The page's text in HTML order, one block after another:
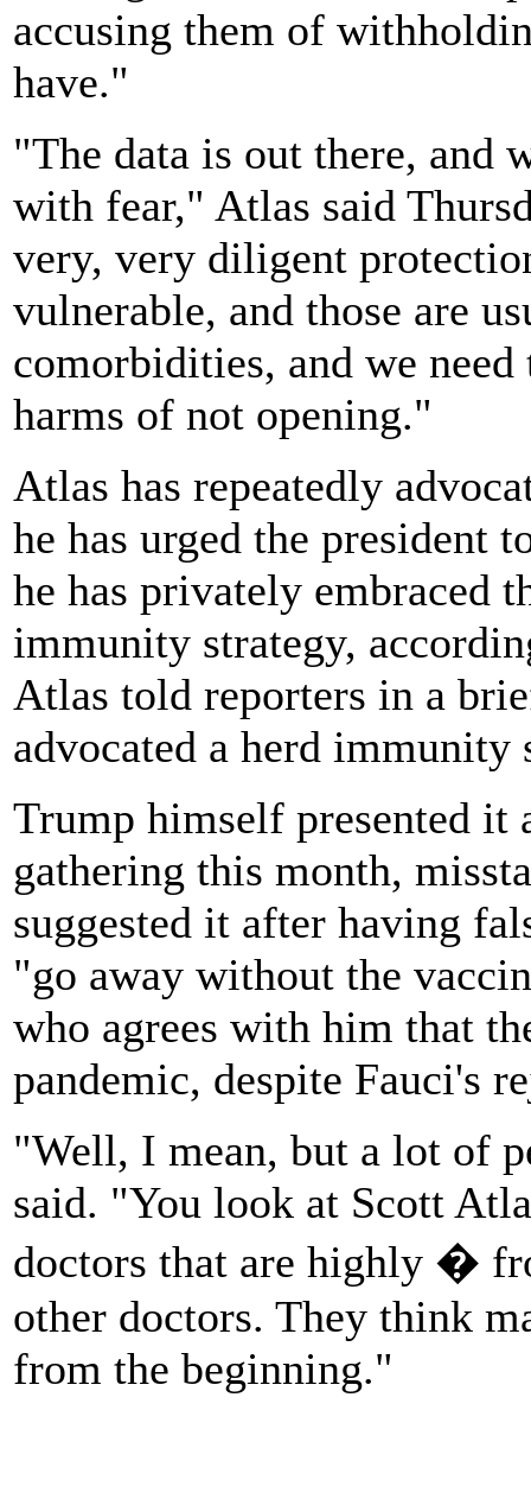
accusing them of
have."
"The data is out there, and
with fear," Atlas said
very, very diligent
vulnerable, and those are
comorbidities, and we
harms of not opening."
Atlas has repeatedly
he has urged the president
he has privately embraced
immunity strategy,
Atlas told reporters in a
advocated a herd immunity
Trump himself presented
gathering this month,
suggested it after having
"go away without the
who agrees with him that
pandemic, despite Fauci's
"Well, I mean, but a lot of
said. "You look at Scott
doctors that are highly �
other doctors. They think
from the beginning."